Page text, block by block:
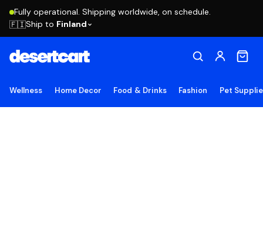
Fully operational. Shipping worldwide, on schedule.
🇫🇮Ship to Finland
Wellness Home Decor Food & Drinks Fashion Pet